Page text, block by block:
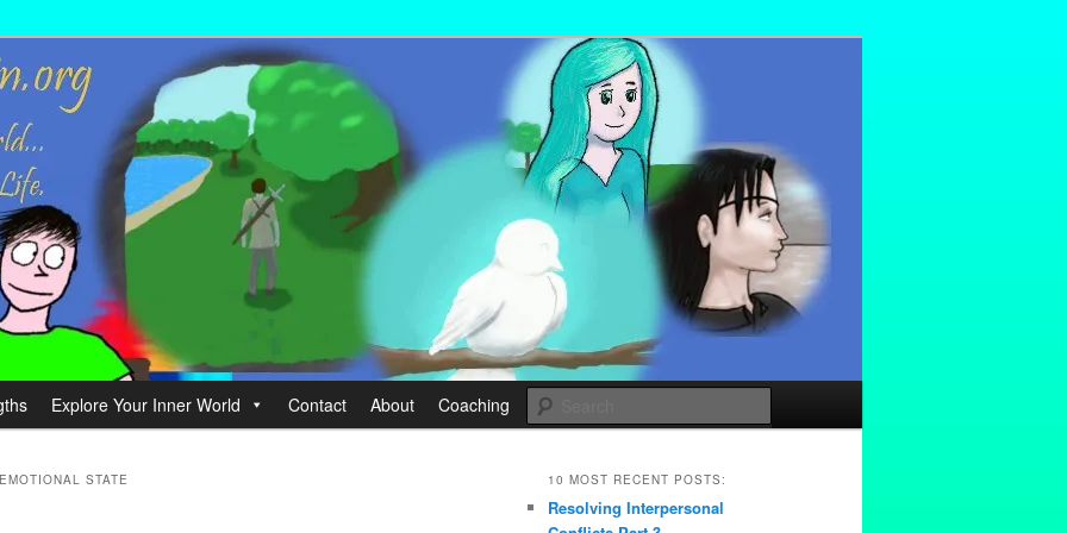
your Life.
Explore Your Inner World Contact About Coaching
STATE 10 MOST RECENT POSTS:
Resolving Interpersonal